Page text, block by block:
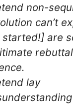
non-
can’t
started!] are
lay